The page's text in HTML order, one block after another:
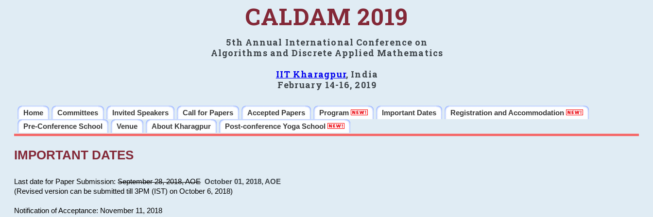
CALDAM 2019
5th Annual International Conference on
Algorithms and Discrete Applied Mathematics
IIT Kharagpur, India
February 14-16, 2019
Home Committees Invited Speakers Call for Papers Accepted Papers Program Important Dates
Registration and Accommodation
Pre-Conference School
Venue About Kharagpur Post-conference Yoga School
IMPORTANT DATES
Last date for Paper Submission:September 28, 2018, AOE October 01, 2018, AOE
(Revised version can be submitted till 3PM (IST) on October 6, 2018)
Notification of Acceptance: November 11, 2018